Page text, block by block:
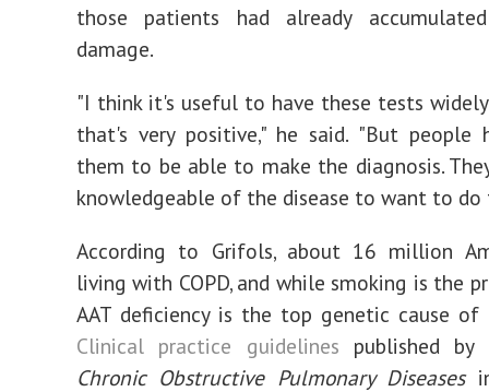
those patients had already
damage.
"I think it's useful to have these tests
that's very positive," he said. "But people
them to be able to make the diagnosis.
knowledgeable of the disease to want to do
According to Grifols, about 16 million
living with COPD, and while smoking is the
AAT deficiency is the top genetic cause of
Clinical practice guidelines published
Chronic Obstructive Pulmonary Diseases